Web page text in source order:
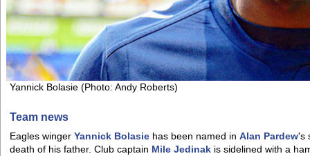
Yannick Bolasie (Photo: Andy Roberts)
Team news
Eagles winger Yannick Bolasie has been named in Alan Pardew's
death of his father. Club captain Mile Jedinak is sidelined with a